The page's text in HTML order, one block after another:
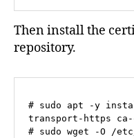
Then install the
repository.
# sudo apt -y
transport-https
# sudo wget -O /